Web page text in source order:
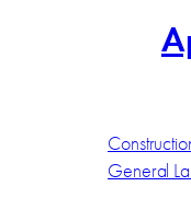
General